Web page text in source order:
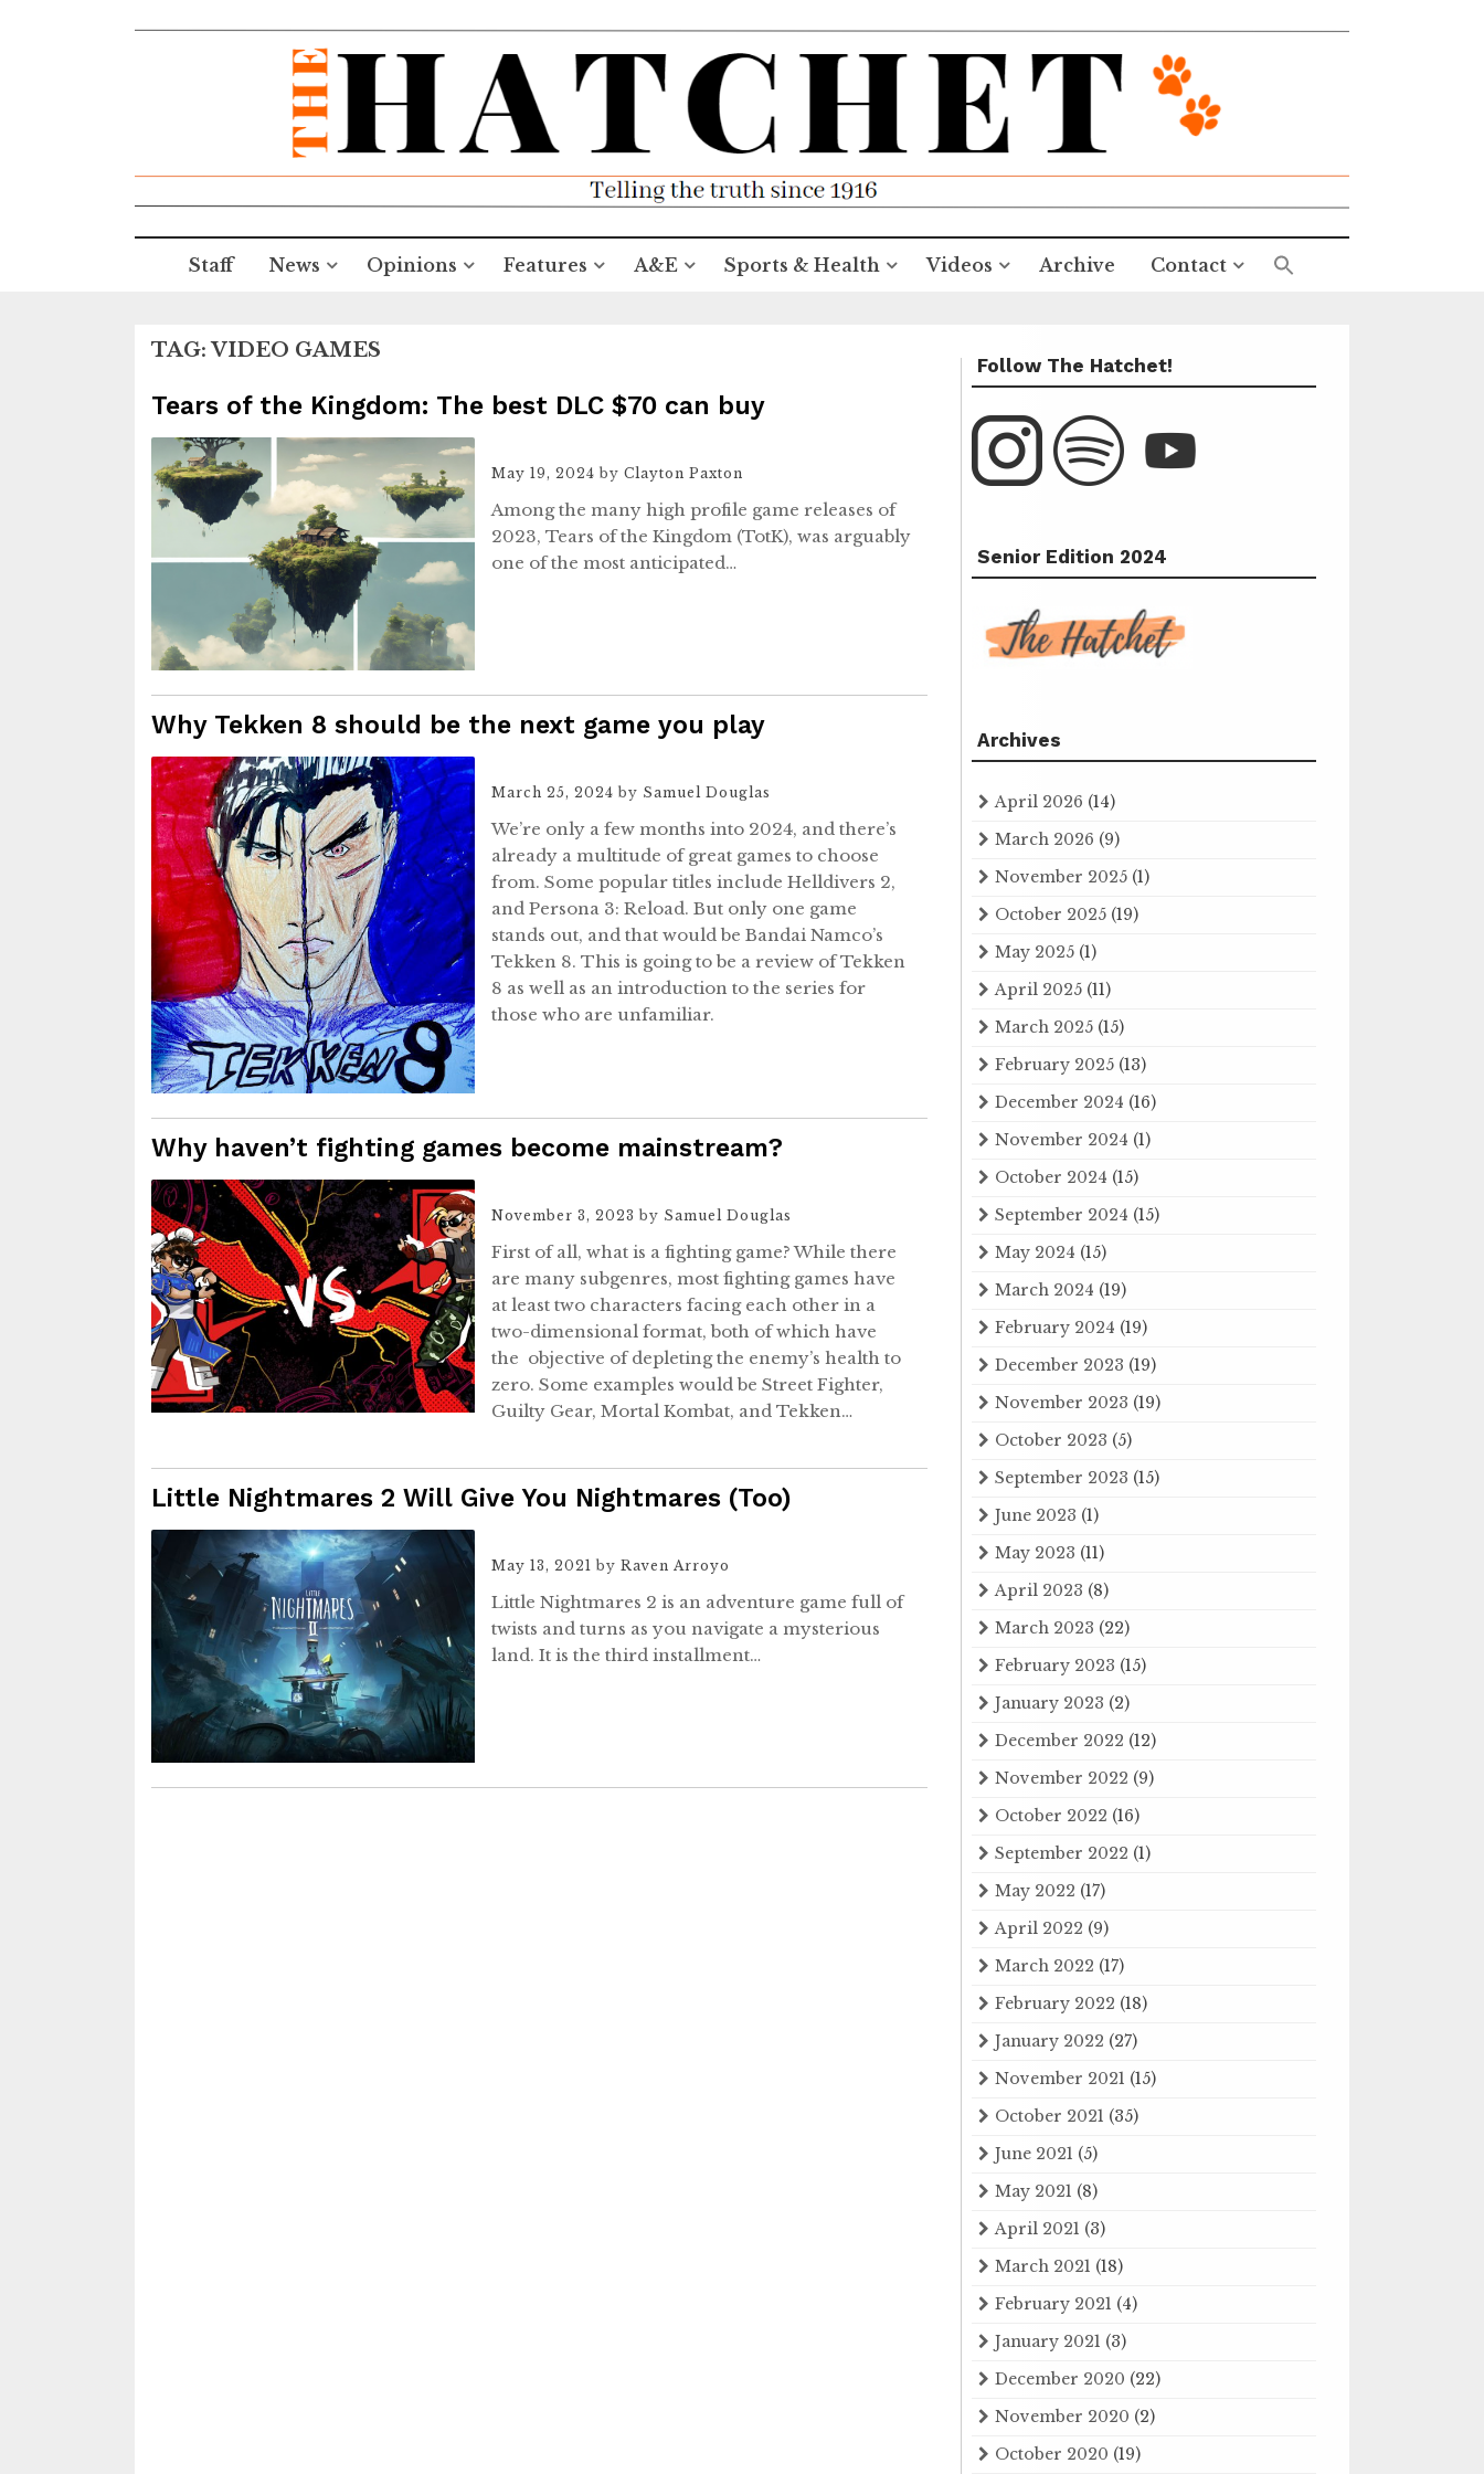
Staff News Opinions Features A&E Sports & Health Videos Archive Contact
TAG:VIDEO GAMES
Tears of the Kingdom: The best DLC $70 can buy
May 19, 2024 by Clayton Paxton
Among the many high profile game releases of
2023, Tears of the Kingdom (TotK), was arguably
one of the most anticipated…
Why Tekken 8 should be the next game you play
March 25, 2024 by Samuel Douglas
We’re only a few months into 2024, and there’s
already a multitude of great games to choose
from. Some popular titles include Helldivers 2,
and Persona 3: Reload. But only one game
stands out, and that would be Bandai Namco’s
Tekken 8. This is going to be a review of Tekken
8 as well as an introduction to the series for
those who are unfamiliar.
Why haven’t fighting games become mainstream?
November 3, 2023 by Samuel Douglas
First of all, what is a fighting game? While there
are many subgenres, most fighting games have
at least two characters facing each other in a
two-dimensional format, both of which have
the objective of depleting the enemy’s health to
zero. Some examples would be Street Fighter,
Guilty Gear, Mortal Kombat, and Tekken…
Little Nightmares 2 Will Give You Nightmares (Too)
May 13, 2021 by Raven Arroyo
Little Nightmares 2 is an adventure game full of
twists and turns as you navigate a mysterious
land. It is the third installment…
Follow The Hatchet!
Senior Edition 2024
Archives
April 2026 (14)
March 2026 (9)
November 2025 (1)
October 2025 (19)
May 2025 (1)
April 2025 (11)
March 2025 (15)
February 2025 (13)
December 2024 (16)
November 2024 (1)
October 2024 (15)
September 2024 (15)
May 2024 (15)
March 2024 (19)
February 2024 (19)
December 2023 (19)
November 2023 (19)
October 2023 (5)
September 2023 (15)
June 2023 (1)
May 2023 (11)
April 2023 (8)
March 2023 (22)
February 2023 (15)
January 2023 (2)
December 2022 (12)
November 2022 (9)
October 2022 (16)
September 2022 (1)
May 2022 (17)
April 2022 (9)
March 2022 (17)
February 2022 (18)
January 2022 (27)
November 2021 (15)
October 2021 (35)
June 2021 (5)
May 2021 (8)
April 2021 (3)
March 2021 (18)
February 2021 (4)
January 2021 (3)
December 2020 (22)
November 2020 (2)
October 2020 (19)